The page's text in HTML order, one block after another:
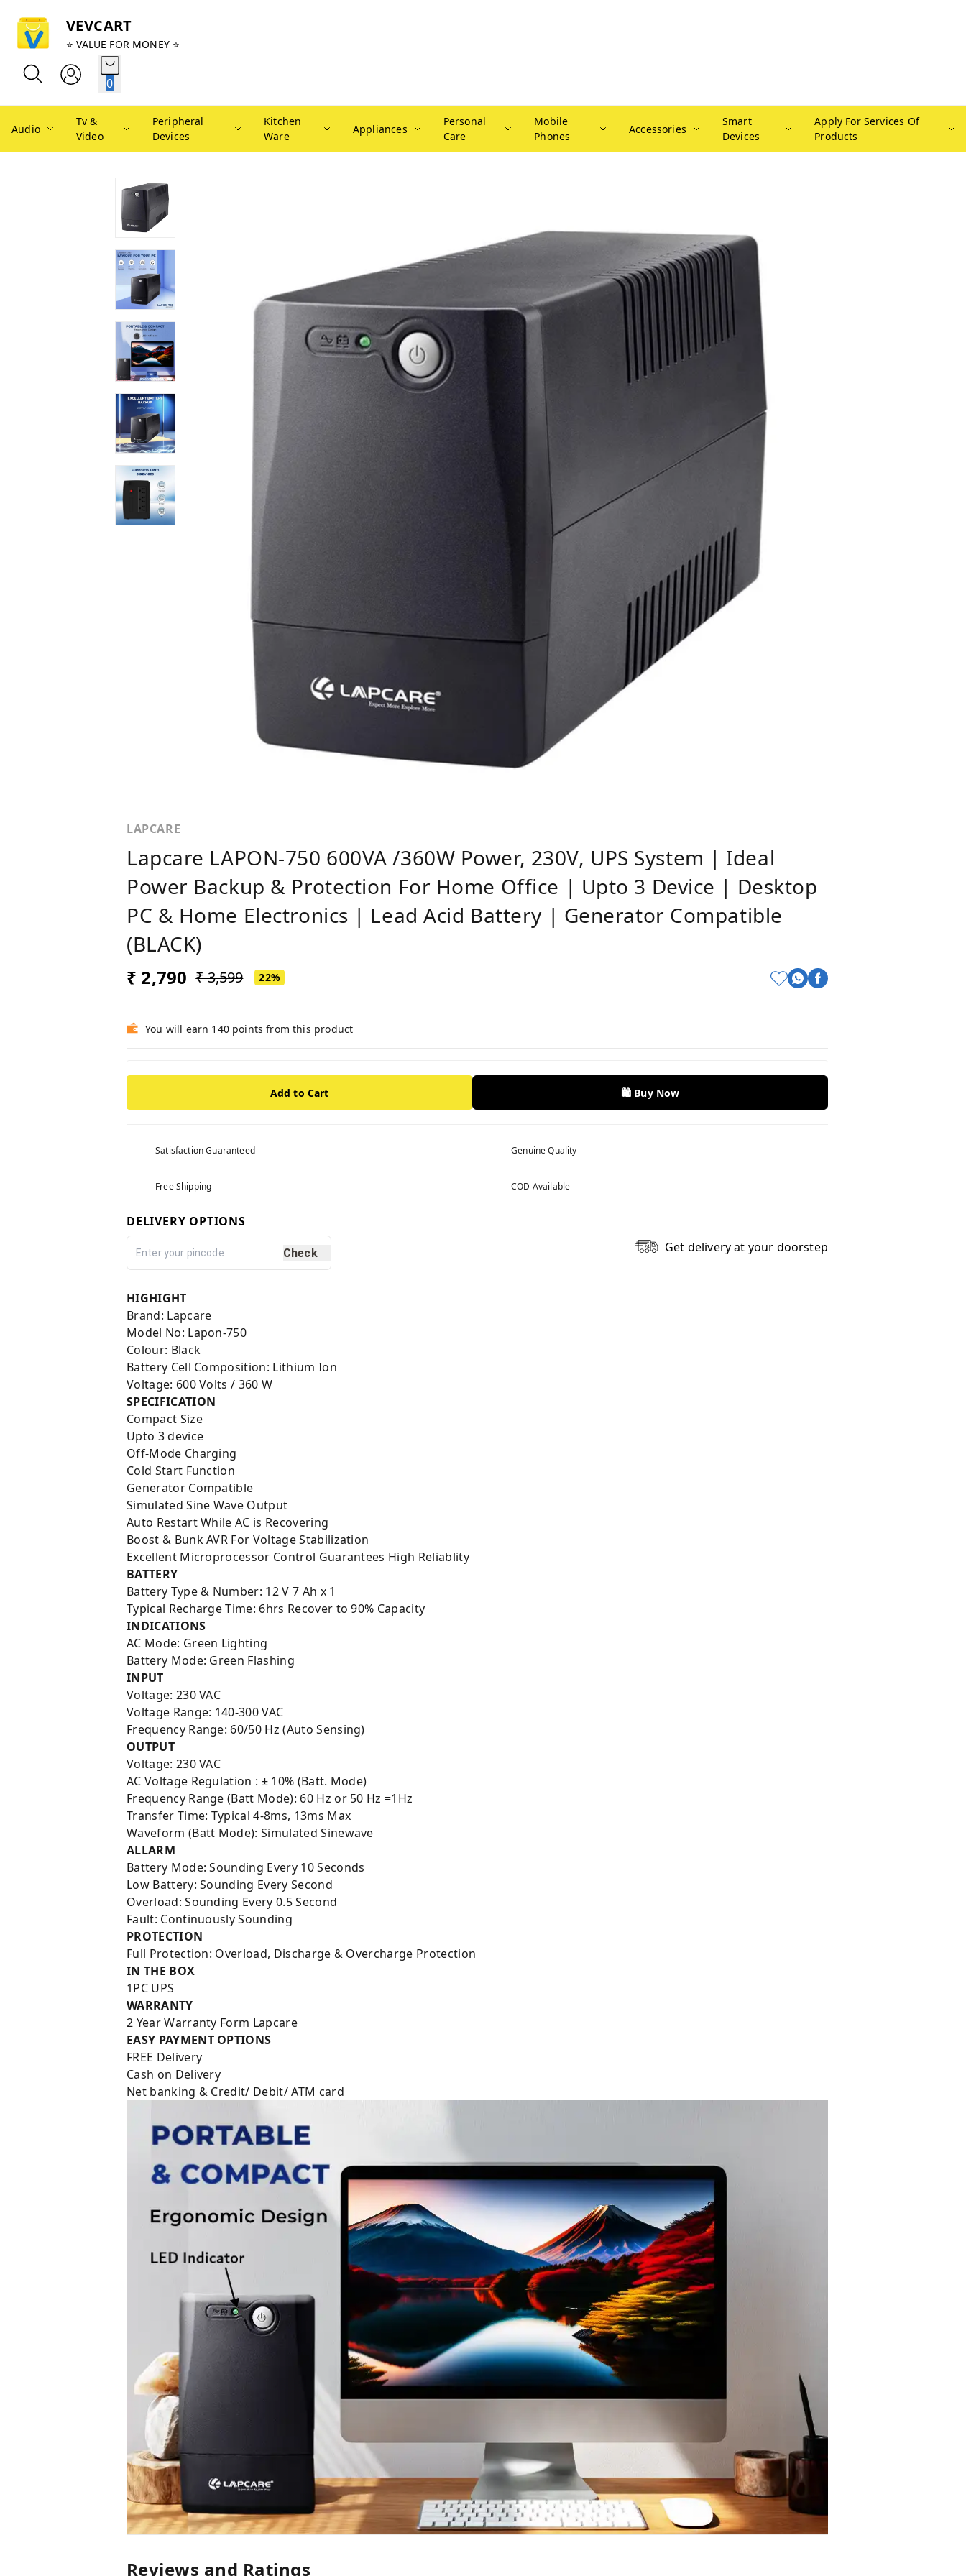
VEVCART
⭐ VALUE FOR MONEY ⭐
0
Audio
Tv &
Video
Peripheral
Devices
Kitchen
Ware
Appliances
Personal
Care
Mobile
Phones
Accessories
Smart
Devices
Apply For Services Of
Products
LAPCARE
Lapcare LAPON-750 600VA /360W Power, 230V, UPS System | Ideal
Power Backup & Protection For Home Office | Upto 3 Device | Desktop
PC & Home Electronics | Lead Acid Battery | Generator Compatible
(BLACK)
₹ 2,790 ₹ 3,599 22%
You will earn 140 points from this product
Add to Cart 🛍️ Buy Now
Satisfaction Guaranteed Genuine Quality
Free Shipping COD Available
DELIVERY OPTIONS
Check Get delivery at your doorstep
HIGHIGHT
Brand: Lapcare
Model No: Lapon-750
Colour: Black
Battery Cell Composition: Lithium Ion
Voltage: 600 Volts / 360 W
SPECIFICATION
Compact Size
Upto 3 device
Off-Mode Charging
Cold Start Function
Generator Compatible
Simulated Sine Wave Output
Auto Restart While AC is Recovering
Boost & Bunk AVR For Voltage Stabilization
Excellent Microprocessor Control Guarantees High Reliablity
BATTERY
Battery Type & Number: 12 V 7 Ah x 1
Typical Recharge Time: 6hrs Recover to 90% Capacity
INDICATIONS
AC Mode: Green Lighting
Battery Mode: Green Flashing
INPUT
Voltage: 230 VAC
Voltage Range: 140-300 VAC
Frequency Range: 60/50 Hz (Auto Sensing)
OUTPUT
Voltage: 230 VAC
AC Voltage Regulation : ± 10% (Batt. Mode)
Frequency Range (Batt Mode): 60 Hz or 50 Hz =1Hz
Transfer Time: Typical 4-8ms, 13ms Max
Waveform (Batt Mode): Simulated Sinewave
ALLARM
Battery Mode: Sounding Every 10 Seconds
Low Battery: Sounding Every Second
Overload: Sounding Every 0.5 Second
Fault: Continuously Sounding
PROTECTION
Full Protection: Overload, Discharge & Overcharge Protection
IN THE BOX
1PC UPS
WARRANTY
2 Year Warranty Form Lapcare
EASY PAYMENT OPTIONS
FREE Delivery
Cash on Delivery
Net banking & Credit/ Debit/ ATM card
Reviews and Ratings